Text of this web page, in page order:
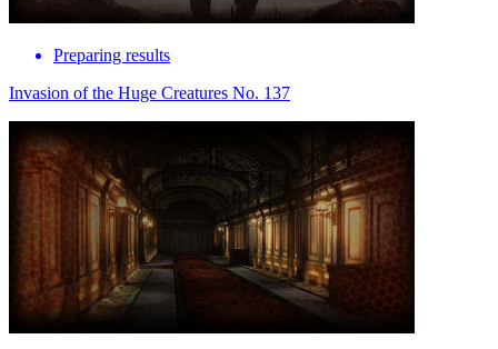
Preparing results
Invasion of the Huge Creatures No. 137